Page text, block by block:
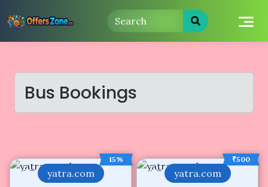
to
Bus Bookings
15%
yatra.com
₹500
yatra.com